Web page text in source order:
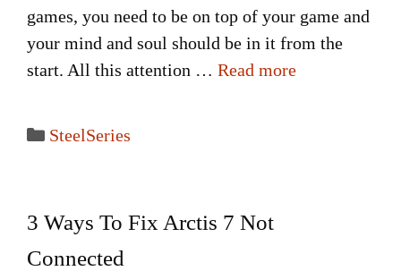
games, you need to be on top of your game and
your mind and soul should be in it from the
start. All this attention … Read more
Categories
SteelSeries
3 Ways To Fix Arctis 7 Not
Connected